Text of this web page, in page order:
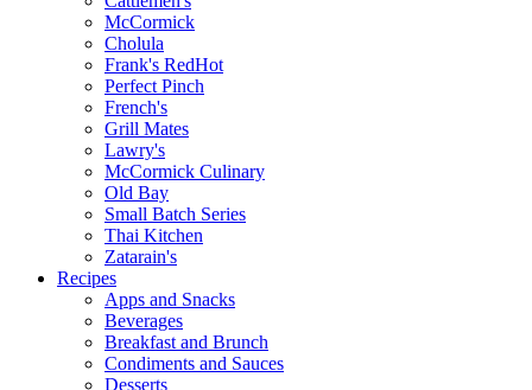
McCormick
Cholula
Frank's RedHot
Perfect Pinch
French's
Grill Mates
Lawry's
McCormick Culinary
Old Bay
Small Batch Series
Thai Kitchen
Zatarain's
Recipes
Apps and Snacks
Beverages
Breakfast and Brunch
Condiments and Sauces
Desserts